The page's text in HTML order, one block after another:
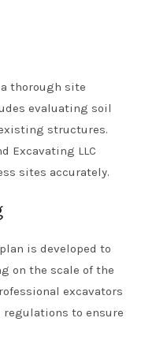
thorough site
evaluating soil
structures.
Excavating LLC
sites accurately.
is developed to
on the scale of the
excavators
to ensure